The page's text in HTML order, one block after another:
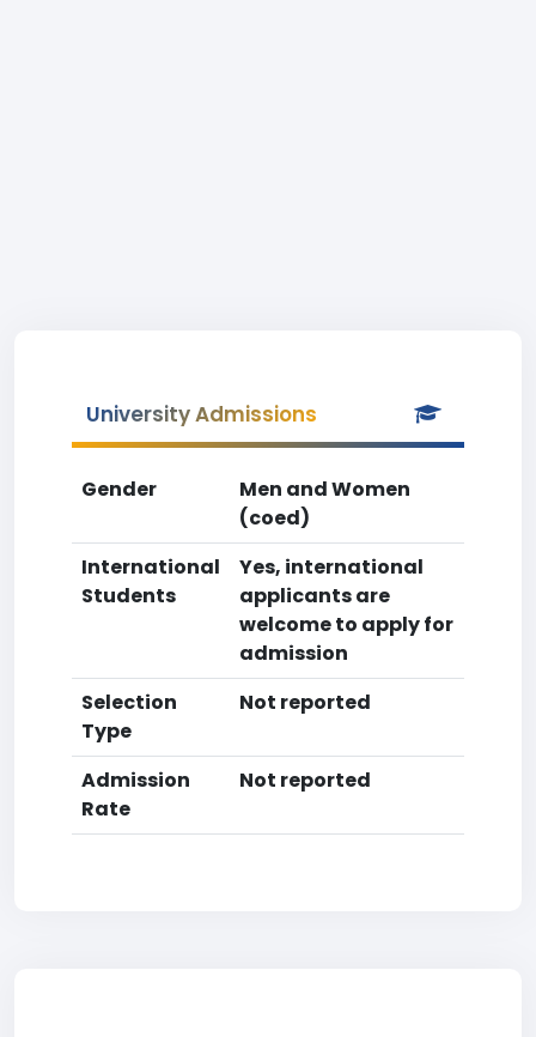
University Admissions
Gender
Men and Women
(coed)
International
Students
Yes, international
applicants are
welcome to apply for
admission
Selection
Type
Not reported
Admission
Rate
Not reported